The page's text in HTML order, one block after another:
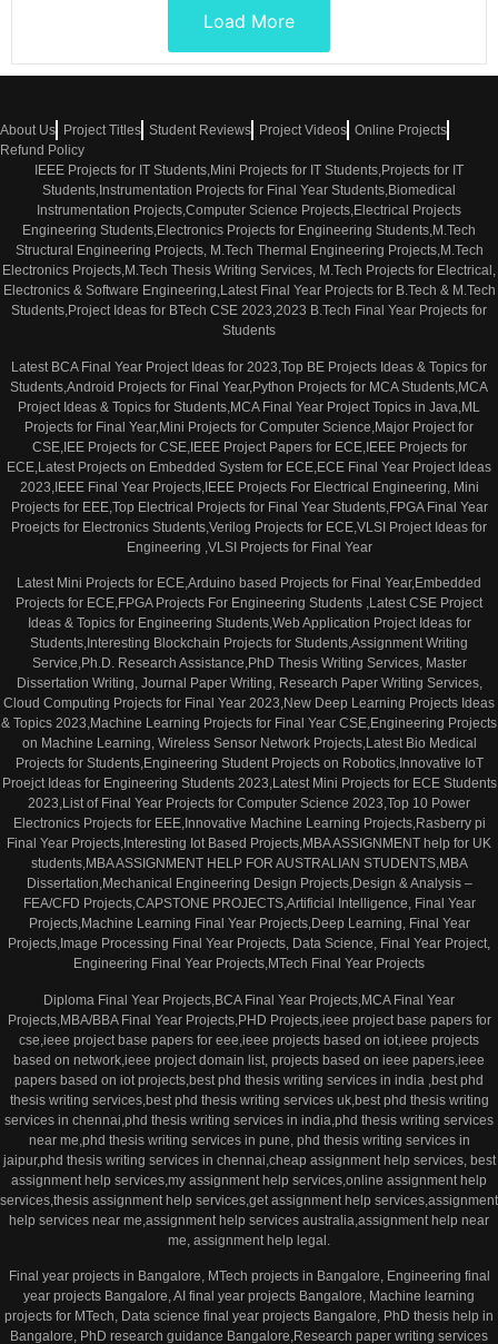
Load More
About Us Project Titles Student Reviews Project Videos Online Projects
Refund Policy
IEEE Projects for IT Students,Mini Projects for IT Students,Projects for IT
Students,Instrumentation Projects for Final Year Students,Biomedical
Instrumentation Projects,Computer Science Projects,Electrical Projects
Engineering Students,Electronics Projects for Engineering Students,M.Tech
Structural Engineering Projects, M.Tech Thermal Engineering Projects,M.Tech
Electronics Projects,M.Tech Thesis Writing Services, M.Tech Projects for Electrical,
Electronics & Software Engineering,Latest Final Year Projects for B.Tech & M.Tech
Students,Project Ideas for BTech CSE 2023,2023 B.Tech Final Year Projects for
Students
Latest BCA Final Year Project Ideas for 2023,Top BE Projects Ideas & Topics for
Students,Android Projects for Final Year,Python Projects for MCA Students,MCA
Project Ideas & Topics for Students,MCA Final Year Project Topics in Java,ML
Projects for Final Year,Mini Projects for Computer Science,Major Project for
CSE,IEE Projects for CSE,IEEE Project Papers for ECE,IEEE Projects for
ECE,Latest Projects on Embedded System for ECE,ECE Final Year Project Ideas
2023,IEEE Final Year Projects,IEEE Projects For Electrical Engineering, Mini
Projects for EEE,Top Electrical Projects for Final Year Students,FPGA Final Year
Proejcts for Electronics Students,Verilog Projects for ECE,VLSI Project Ideas for
Engineering ,VLSI Projects for Final Year
Latest Mini Projects for ECE,Arduino based Projects for Final Year,Embedded
Projects for ECE,FPGA Projects For Engineering Students ,Latest CSE Project
Ideas & Topics for Engineering Students,Web Application Project Ideas for
Students,Interesting Blockchain Projects for Students,Assignment Writing
Service,Ph.D. Research Assistance,PhD Thesis Writing Services, Master
Dissertation Writing, Journal Paper Writing, Research Paper Writing Services,
Cloud Computing Projects for Final Year 2023,New Deep Learning Projects Ideas
& Topics 2023,Machine Learning Projects for Final Year CSE,Engineering Projects
on Machine Learning, Wireless Sensor Network Projects,Latest Bio Medical
Projects for Students,Engineering Student Projects on Robotics,Innovative IoT
Proejct Ideas for Engineering Students 2023,Latest Mini Projects for ECE Students
2023,List of Final Year Projects for Computer Science 2023,Top 10 Power
Electronics Projects for EEE,Innovative Machine Learning Projects,Rasberry pi
Final Year Projects,Interesting Iot Based Projects,MBA ASSIGNMENT help for UK
students,MBA ASSIGNMENT HELP FOR AUSTRALIAN STUDENTS,MBA
Dissertation,Mechanical Engineering Design Projects,Design & Analysis –
FEA/CFD Projects,CAPSTONE PROJECTS,Artificial Intelligence, Final Year
Projects,Machine Learning Final Year Projects,Deep Learning, Final Year
Projects,Image Processing Final Year Projects, Data Science, Final Year Project,
Engineering Final Year Projects,MTech Final Year Projects
Diploma Final Year Projects,BCA Final Year Projects,MCA Final Year
Projects,MBA/BBA Final Year Projects,PHD Projects,ieee project base papers for
cse,ieee project base papers for eee,ieee projects based on iot,ieee projects
based on network,ieee project domain list, projects based on ieee papers,ieee
papers based on iot projects,best phd thesis writing services in india ,best phd
thesis writing services,best phd thesis writing services uk,best phd thesis writing
services in chennai,phd thesis writing services in india,phd thesis writing services
near me,phd thesis writing services in pune, phd thesis writing services in
jaipur,phd thesis writing services in chennai,cheap assignment help services, best
assignment help services,my assignment help services,online assignment help
services,thesis assignment help services,get assignment help services,assignment
help services near me,assignment help services australia,assignment help near
me, assignment help legal.
Final year projects in Bangalore, MTech projects in Bangalore, Engineering final
year projects Bangalore, AI final year projects Bangalore, Machine learning
projects for MTech, Data science final year projects Bangalore, PhD thesis help in
Bangalore, PhD research guidance Bangalore,Research paper writing services